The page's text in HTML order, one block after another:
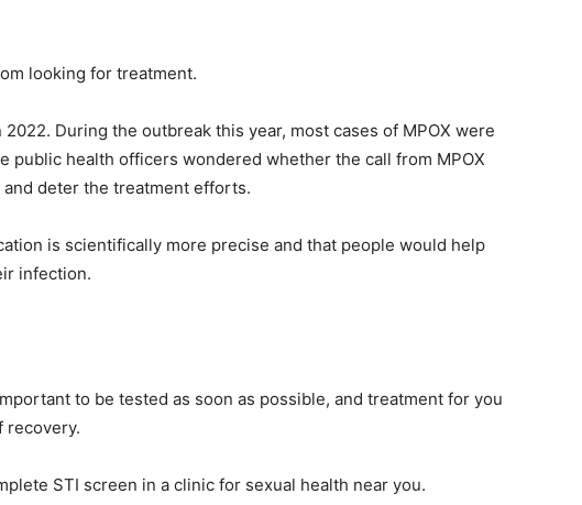
looking for treatment.
2022. During the outbreak this year, most cases of MPOX were
public health officers wondered whether the call from MPOX
deter the treatment efforts.
is scientifically more precise and that people would help
infection.
to be tested as soon as possible, and treatment for you
recovery.
STI screen in a clinic for sexual health near you.